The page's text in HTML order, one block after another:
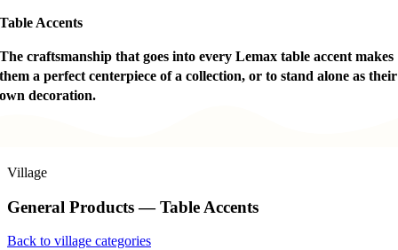
Table Accents
The craftsmanship that goes into every Lemax table accent makes
them a perfect centerpiece of a collection, or to stand alone as their
own decoration.
Village
General Products — Table Accents
Back to village categories